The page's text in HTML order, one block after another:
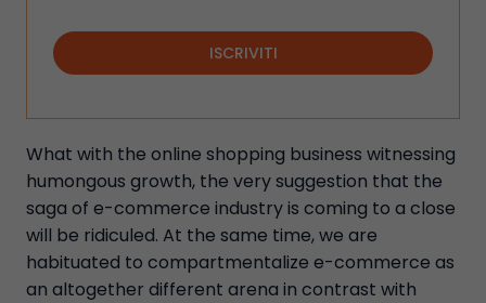
ISCRIVITI
What with the online shopping business witnessing
humongous growth, the very suggestion that the
saga of e-commerce industry is coming to a close
will be ridiculed. At the same time, we are
habituated to compartmentalize e-commerce as
an altogether different arena in contrast with